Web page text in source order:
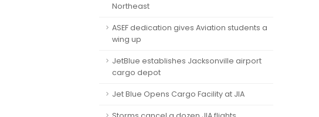
Northeast
ASEF dedication gives Aviation students a
wing up
JetBlue establishes Jacksonville airport
cargo depot
Jet Blue Opens Cargo Facility at JIA